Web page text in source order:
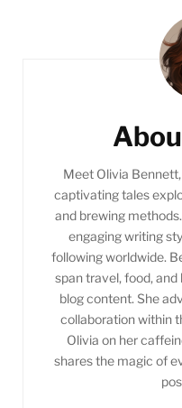
Meet Olivia
captivating tales
and brewing
engaging writing
following worldwide.
span travel, food,
blog content. She
collaboration within
Olivia on her
shares the magic of